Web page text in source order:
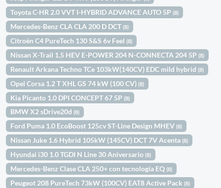
Toyota C-HR 2.0 VVT I-HYBRID ADVANCE AUTO 5P(8)
Mercedes-Benz CLA CLA 200 D DCT(8)
Citroën C4 PureTech 130 S&S 6v Feel(8)
Nissan X-Trail 1.5 HEV E-POWER 204 N-CONNECTA 204 5P(8)
Renault Arkana Techno TCe 103kW(140CV) EDC mild hybrid(8)
Opel Corsa 1.2 T XHL GS 74 kW (100 CV)(8)
Kia Picanto 1.0 DPI CONCEPT 67 5P(8)
BMW X2 sDrive20d(8)
Ford Puma 1.0 EcoBoost 125cv ST-Line Design MHEV(8)
Nissan Juke 1.6 Hybrid 105kW (145CV) DCT 7V Acenta(8)
Hyundai i30 1.0 TGDI N Line 30 Aniversario(8)
Mercedes-Benz Clase CLA 250+ con tecnología EQ(8)
Peugeot 208 PureTech 73kW (100CV) EAT8 Active Pack(8)